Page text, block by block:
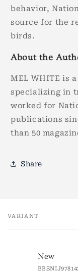
behavior,
source for the
birds.
About the
MEL WHITE is
specializing in
worked for
publications
than 50
Share
Your
VARIANT
New